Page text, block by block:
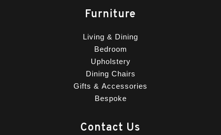
Furniture
Living & Dining
Bedroom
Upholstery
Dining Chairs
Gifts & Accessories
Bespoke
Contact Us